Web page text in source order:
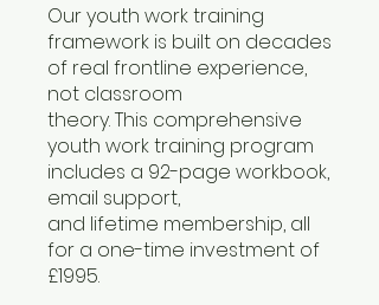
Our youth work training
framework is built on decades
of real frontline experience,
not classroom
theory. This comprehensive
youth work training program
includes a 92-page workbook,
email support,
and lifetime membership, all
for a one-time investment of
£1995.